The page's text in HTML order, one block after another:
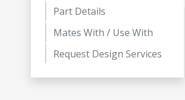
Part Details
Mates With / Use With
Request Design Services